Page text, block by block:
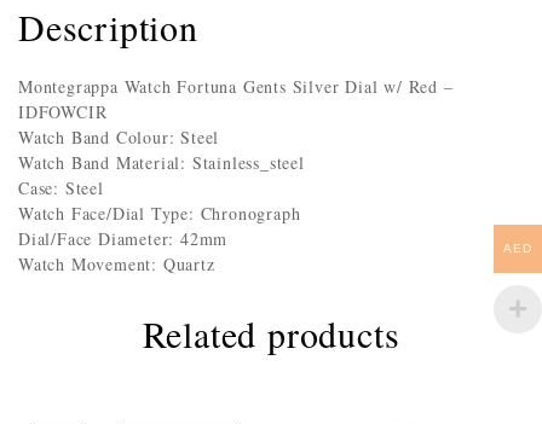
Description
Montegrappa Watch Fortuna Gents Silver Dial w/ Red –
IDFOWCIR
Watch Band Colour: Steel
Watch Band Material: Stainless_steel
Case: Steel
Watch Face/Dial Type: Chronograph
Dial/Face Diameter: 42mm
Watch Movement: Quartz
Related products
AED